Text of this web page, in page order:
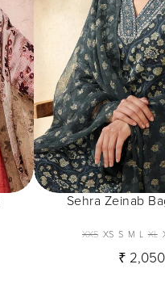
Sehra Zeinab
XXS XS S M L XL
₹ 2,050